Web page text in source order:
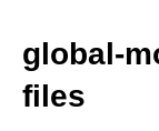
global-
files